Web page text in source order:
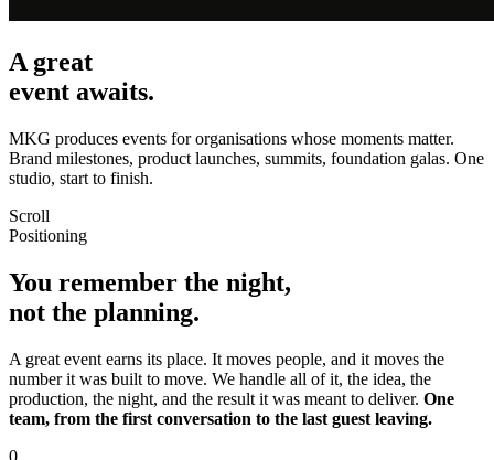
A great
event awaits.
MKG produces events for organisations whose moments matter.
Brand milestones, product launches, summits, foundation galas. One
studio, start to finish.
Scroll
Positioning
You remember the night,
not the planning.
A great event earns its place. It moves people, and it moves the
number it was built to move. We handle all of it, the idea, the
production, the night, and the result it was meant to deliver. One
team, from the first conversation to the last guest leaving.
0